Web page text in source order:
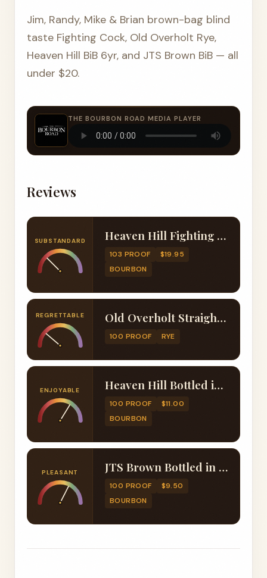
Jim, Randy, Mike & Brian brown-bag blind
taste Fighting Cock, Old Overholt Rye,
Heaven Hill BiB 6yr, and JTS Brown BiB — all
under $20.
THE BOURBON ROAD MEDIA PLAYER
Reviews
SUBSTANDARD Heaven Hill Fighting Cock Bourbon (103 Proof)
103 PROOF
$19.95
BOURBON
REGRETTABLE Old Overholt Straight Rye Whiskey Bottled in Bond (100 Proof)
100 PROOF RYE
ENJOYABLE Heaven Hill Bottled in Bond 6 Year Bourbon (100 Proof)
100 PROOF
$11.00
BOURBON
PLEASANT JTS Brown Bottled in Bond Bourbon (100 Proof)
100 PROOF
$9.50
BOURBON